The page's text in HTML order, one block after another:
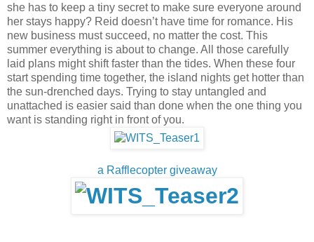
she has to keep a tiny secret to make sure everyone around
her stays happy? Reid doesn’t have time for romance. His
new business must succeed, no matter the cost. This
summer everything is about to change. All those carefully
laid plans might shift faster than the tides. When these four
start spending time together, the island nights get hotter than
the sun-drenched days. Trying to stay untangled and
unattached is easier said than done when the one thing you
want is standing right in front of you.
a Rafflecopter giveaway